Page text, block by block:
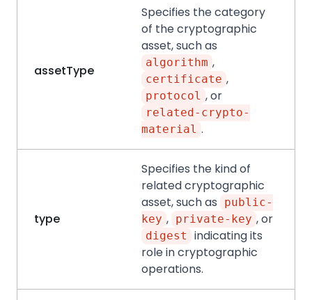
assetType
Specifies the category
of the cryptographic
asset, such as
algorithm ,
certificate ,
protocol , or
related-crypto-
material .
type
Specifies the kind of
related cryptographic
asset, such as
public-
key , private-key , or
digest
indicating its
role in cryptographic
operations.